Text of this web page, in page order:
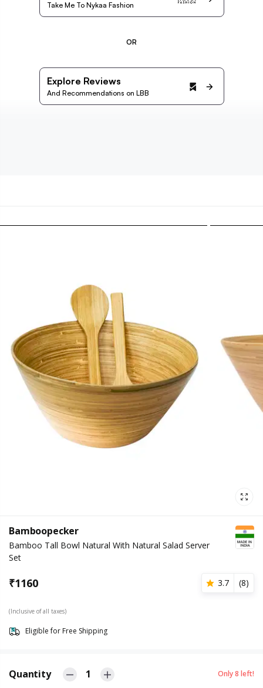
Take Me To Nykaa Fashion
OR
Explore Reviews
And Recommendations on LBB
Bamboopecker
Bamboo Tall Bowl Natural With Natural Salad Server
Set
₹1160 3.7 (8)
(Inclusive of all taxes)
Eligible for Free Shipping
Quantity 1 Only8 left!